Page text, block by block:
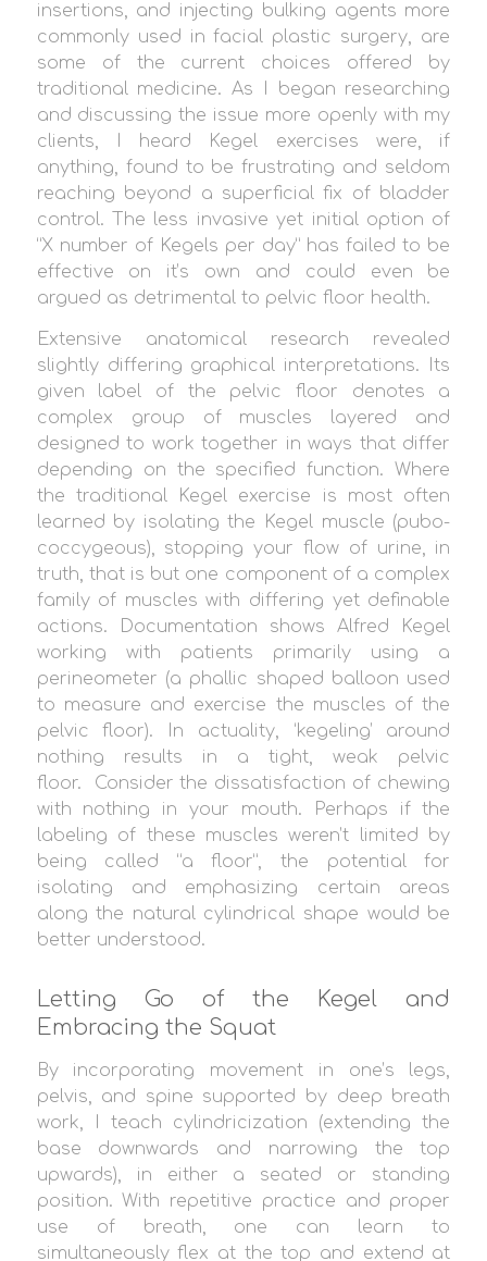
insertions, and injecting bulking agents more
commonly used in facial plastic surgery, are
some of the current choices offered by
traditional medicine. As I began researching
and discussing the issue more openly with my
clients, I heard Kegel exercises were, if
anything, found to be frustrating and seldom
reaching beyond a superficial fix of bladder
control. The less invasive yet initial option of
“X number of Kegels per day” has failed to be
effective on it’s own and could even be
argued as detrimental to pelvic floor health.
Extensive anatomical research revealed
slightly differing graphical interpretations. Its
given label of the pelvic floor denotes a
complex group of muscles layered and
designed to work together in ways that differ
depending on the specified function. Where
the traditional Kegel exercise is most often
learned by isolating the Kegel muscle (pubo-
coccygeous), stopping your flow of urine, in
truth, that is but one component of a complex
family of muscles with differing yet definable
actions. Documentation shows Alfred Kegel
working with patients primarily using a
perineometer (a phallic shaped balloon used
to measure and exercise the muscles of the
pelvic floor). In actuality, ‘kegeling’ around
nothing results in a tight, weak pelvic
floor.
Consider the dissatisfaction of chewing
with nothing in your mouth. Perhaps if the
labeling of these muscles weren’t limited by
being called “a floor”, the potential for
isolating and emphasizing certain areas
along the natural cylindrical shape would be
better understood.
Letting Go of the Kegel and
Embracing the Squat
By incorporating movement in one’s legs,
pelvis, and spine supported by deep breath
work, I teach cylindricization (extending the
base downwards and narrowing the top
upwards), in either a seated or standing
position. With repetitive practice and proper
use of breath, one can learn to
simultaneously flex at the top and extend at